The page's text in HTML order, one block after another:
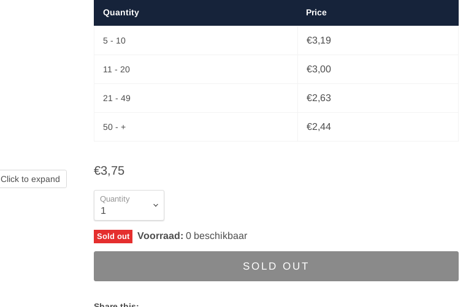
Click to expand
Quantity Price
5 - 10 €3,19
11 - 20 €3,00
21 - 49 €2,63
50 - + €2,44
€3,75
Quantity
Sold out Voorraad: 0beschikbaar
SOLD OUT